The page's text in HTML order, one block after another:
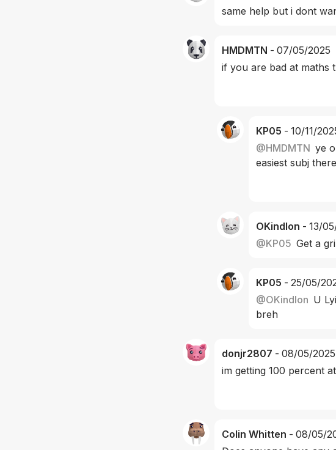
same help but i dont
HMDMTN - 07/05/2025
if you are bad at maths
KP05 - 10/11/
@HMDMTN ye
easiest subj
OKindlon - 13/
@KP05 Get a
KP05 - 25/05/
@OKindlon U
breh
donjr2807 - 08/05/2025
im getting 100 percent
Colin Whitten - 08/05/